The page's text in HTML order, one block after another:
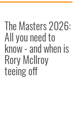
The Masters 2026:
All you need to
know - and when is
Rory McIlroy
teeing off